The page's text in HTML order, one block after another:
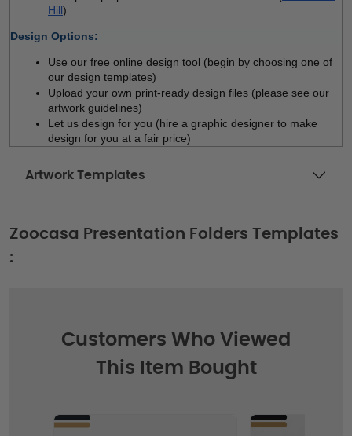
Hill)
Design Options:
Use our free online design tool (begin by choosing one of
our design templates)
Upload your own print-ready design files (please see our
artwork guidelines)
Let us design for you (hire a graphic designer to make
design for you at a fair price)
Artwork Templates
Zoocasa Presentation Folders Templates
:
Customers Who Viewed
This Item Bought